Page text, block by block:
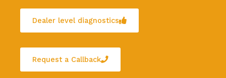
Dealer level diagnostics
Request a Callback